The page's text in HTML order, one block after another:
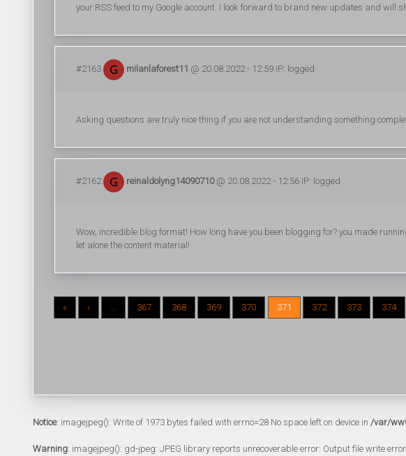
your RSS feed to my Google account. I look forward to brand new updates and will
#2163 milanlaforest11 @ 20.08.2022 - 12:59 IP: logged
Asking questions are truly nice thing if you are not understanding something
#2162 reinaldolyng14090710@ 20.08.2022 - 12:56 IP: logged
Wow, incredible blog format! How long have you been blogging for? you made
let alone the content material!
« ‹ ... 367 368 369 370 371 372 373 374
Notice: imagejpeg(): Write of 1973 bytes failed with errno=28 No space left on device in /var/
Warning: imagejpeg(): gd-jpeg: JPEG library reports unrecoverable error: Output file write